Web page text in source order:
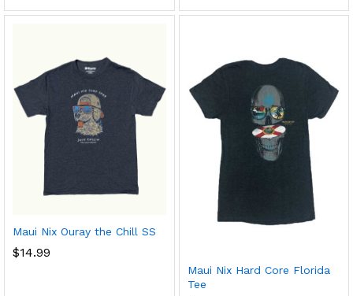
Maui Nix Ouray the Chill SS
$14.99
Maui Nix Hard Core Florida
Tee